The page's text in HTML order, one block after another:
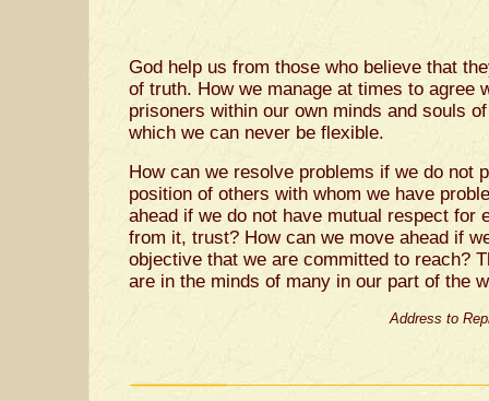
God help us from those who believe that
of truth. How we manage at times to agree
prisoners within our own minds and souls
which we can never be flexible.
How can we resolve problems if we do not
position of others with whom we have
ahead if we do not have mutual respect for
from it, trust? How can we move ahead if
objective that we are committed to reach?
are in the minds of many in our part of the
Address to